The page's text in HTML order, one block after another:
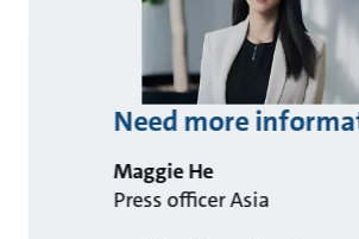
Need more
Maggie He
Press officer Asia